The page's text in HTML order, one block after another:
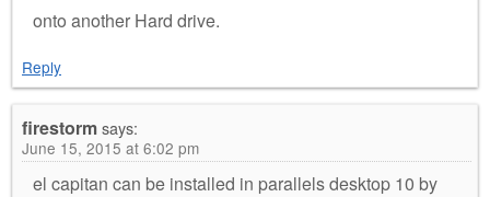
onto another Hard drive.
Reply
firestormsays:
June 15, 2015 at 6:02 pm
el capitan can be installed in parallels desktop 10 by